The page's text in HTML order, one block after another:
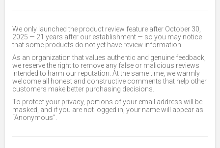
We only launched the product review feature after October 30,
2025 — 21 years after our establishment — so you may notice
that some products do not yet have review information.
As an organization that values authentic and genuine feedback,
we reserve the right to remove any false or malicious reviews
intended to harm our reputation. At the same time, we warmly
welcome all honest and constructive comments that help other
customers make better purchasing decisions.
To protect your privacy, portions of your email address will be
masked, and if you are not logged in, your name will appear as
“Anonymous”.